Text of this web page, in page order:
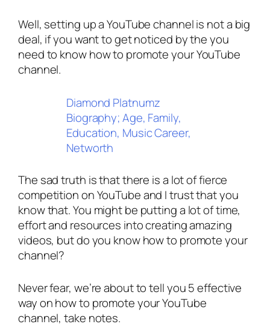
Well, setting up a YouTube channel is not a big
deal, if you want to get noticed by the you
need to know how to promote your YouTube
channel.
Diamond Platnumz
Biography; Age, Family,
Education, Music Career,
Networth
The sad truth is that there is a lot of fierce
competition on YouTube and I trust that you
know that. You might be putting a lot of time,
effort and resources into creating amazing
videos, but do you know how to promote your
channel?
Never fear, we’re about to tell you 5 effective
way on how to promote your YouTube
channel, take notes.